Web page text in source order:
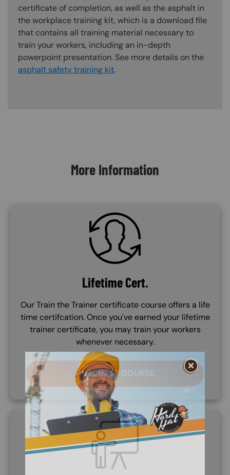
certificate of completion, as well as the asphalt in
the workplace training kit, which is a download file
that contains all training material necessary to
train your workers, including an in-depth
powerpoint presentation. See more details on the
asphalt safety training kit.
More Information
SVG
Lifetime Cert.
Our Train the Trainer certificate course offers a life
time certifcation. Once you've earned your lifetime
trainer certificate, you may train your workers
whenever necessary.
PURCHASE COURSE
SVG